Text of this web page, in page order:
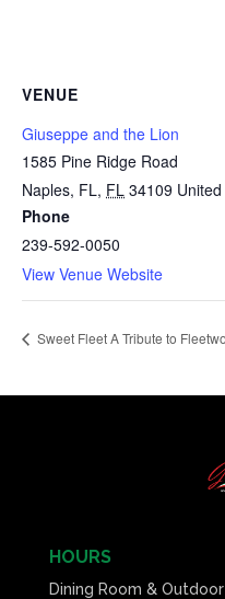
VENUE
Giuseppe and the Lion
1585 Pine Ridge Road
Naples, FL, FL 34109
Phone
239-592-0050
View Venue Website
Sweet Fleet A Tribute to
HOURS
Dining Room &